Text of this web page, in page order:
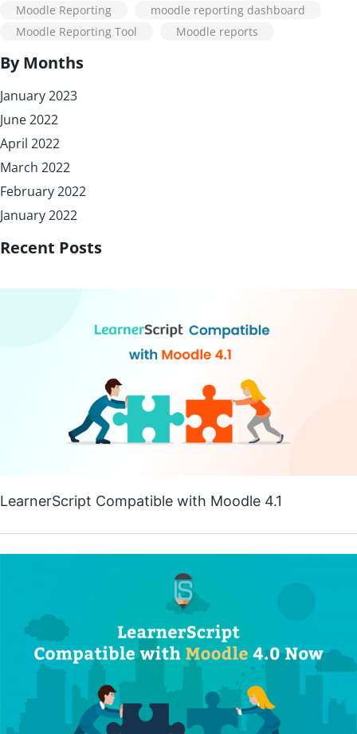
Moodle Reporting
moodle reporting dashboard
Moodle Reporting Tool
Moodle reports
By Months
January 2023
June 2022
April 2022
March 2022
February 2022
January 2022
Recent Posts
LearnerScript Compatible with Moodle 4.1